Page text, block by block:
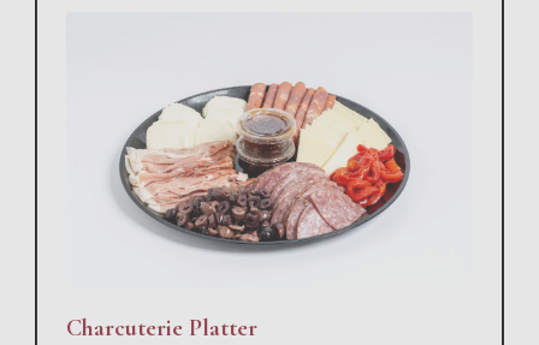
Charcuterie Platter